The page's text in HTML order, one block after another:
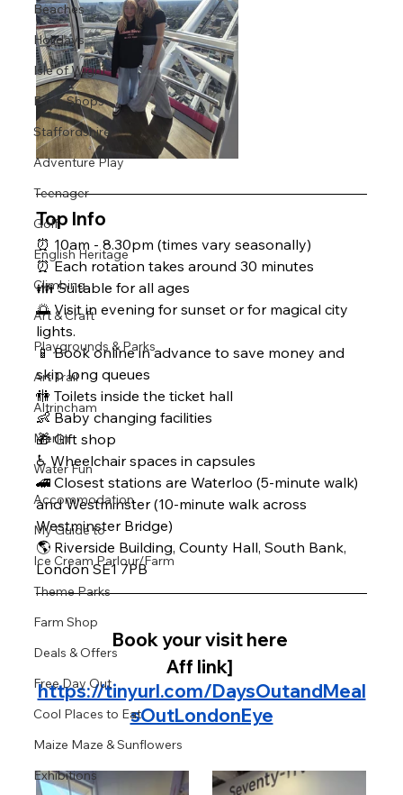
Beaches
Holidays
Isle of Wight
Farm Shops
Staffordshire
Adventure Play
Teenager
Golf
English Heritage
Climbing
Art & Craft
Playgrounds & Parks
Art Trail
Altrincham
Merlin
Water Fun
Accommodation
My Guide to
Ice Cream Parlour/Farm
Theme Parks
Farm Shop
Deals & Offers
Free Day Out
Cool Places to Eat
Maize Maze & Sunflowers
Exhibitions
Top Info
⏰ 10am - 8.30pm (times vary seasonally)
⏰ Each rotation takes around 30 minutes
👪 Suitable for all ages
🌅 Visit in evening for sunset or for magical city
lights.
📱 Book online in advance to save money and
skip long queues
🚻 Toilets inside the ticket hall
👶 Baby changing facilities
🎁 Gift shop
♿ Wheelchair spaces in capsules
🚄 Closest stations are Waterloo (5-minute walk)
and Westminster (10-minute walk across
Westminster Bridge)
🌎 Riverside Building, County Hall, South Bank,
London SE1 7PB
Book your visit here
Aff link]
https://tinyurl.com/DaysOutandMeal
sOutLondonEye